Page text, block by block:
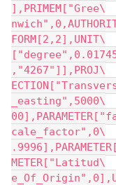
],PRIMEM["Gree\
FORM[2,2],UNIT\
,"4267"]],PROJ\
_easting",5000\
cale_factor",0\
METER["Latitud\